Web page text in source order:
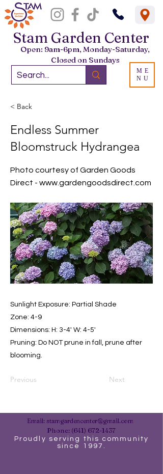
ME
NU
Stam Garden Center
Open: 9am-6pm, Monday-Saturday,
Closed on Sundays
< Back
Endless Summer
Bloomstruck Hydrangea
Photo courtesy of Garden Goods
Direct - www.gardengoodsdirect.com
Sunlight Exposure: Partial Shade
Zone: 4-9
Dimensions: H: 3-4' W: 4-5'
Pruning: Do NOT prune in fall, prune after
blooming.
Previous Next
Email: stamgardencenter@gmail.com
Phone: (641) 672-1437
Proudly serving this community
since 1997.